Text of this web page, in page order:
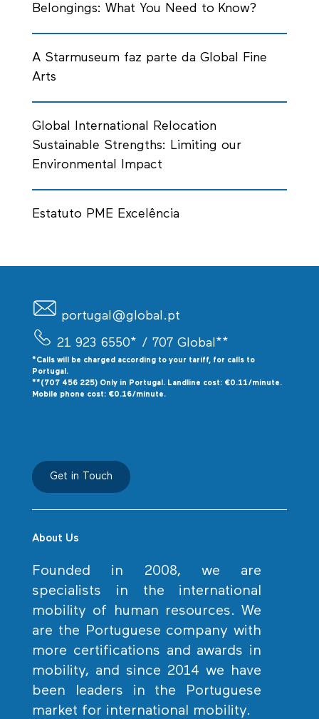
Belongings: What You Need to Know?
A Starmuseum faz parte da Global Fine
Arts
Global International Relocation
Sustainable Strengths: Limiting our
Environmental Impact
Estatuto PME Excelência
portugal@global.pt
21 923 6550* / 707 Global**
*Calls will be charged according to your tariff, for calls to
Portugal.
**(707 456 225) Only in Portugal. Landline cost: €0.11/minute.
Mobile phone cost: €0.16/minute.
Get in Touch
About Us
Founded in 2008, we are
specialists in the international
mobility of human resources. We
are the Portuguese company with
more certifications and awards in
mobility, and since 2014 we have
been leaders in the Portuguese
market for international mobility.